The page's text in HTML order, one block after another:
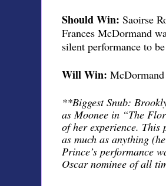
Should Win: Saoirse
Frances McDormand
silent performance to
Will Win: McDormand
**Biggest Snub:
as Moonee in “The
of her experience. This
as much as anything
Prince’s performance
Oscar nominee of all